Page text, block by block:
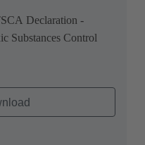
Declaration -
Substances Control